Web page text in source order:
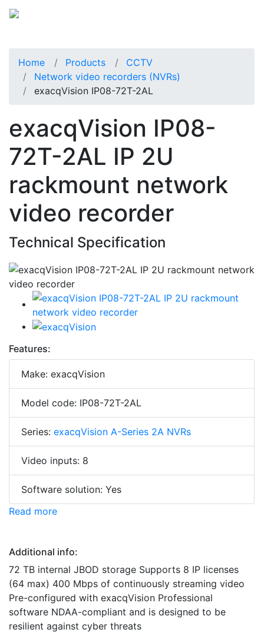
Home Products
CCTV
Network video recorders (NVRs)
exacqVision IP08-72T-2AL
exacqVision IP08-
72T-2AL IP 2U
rackmount network
video recorder
Technical Specification
Features:
Make: exacqVision
Model code: IP08-72T-2AL
Series: exacqVision A-Series 2A NVRs
Video inputs: 8
Software solution: Yes
Read more
Additional info:
72 TB internal JBOD storage Supports 8 IP licenses
(64 max) 400 Mbps of continuously streaming video
Pre-configured with exacqVision Professional
software NDAA-compliant and is designed to be
resilient against cyber threats